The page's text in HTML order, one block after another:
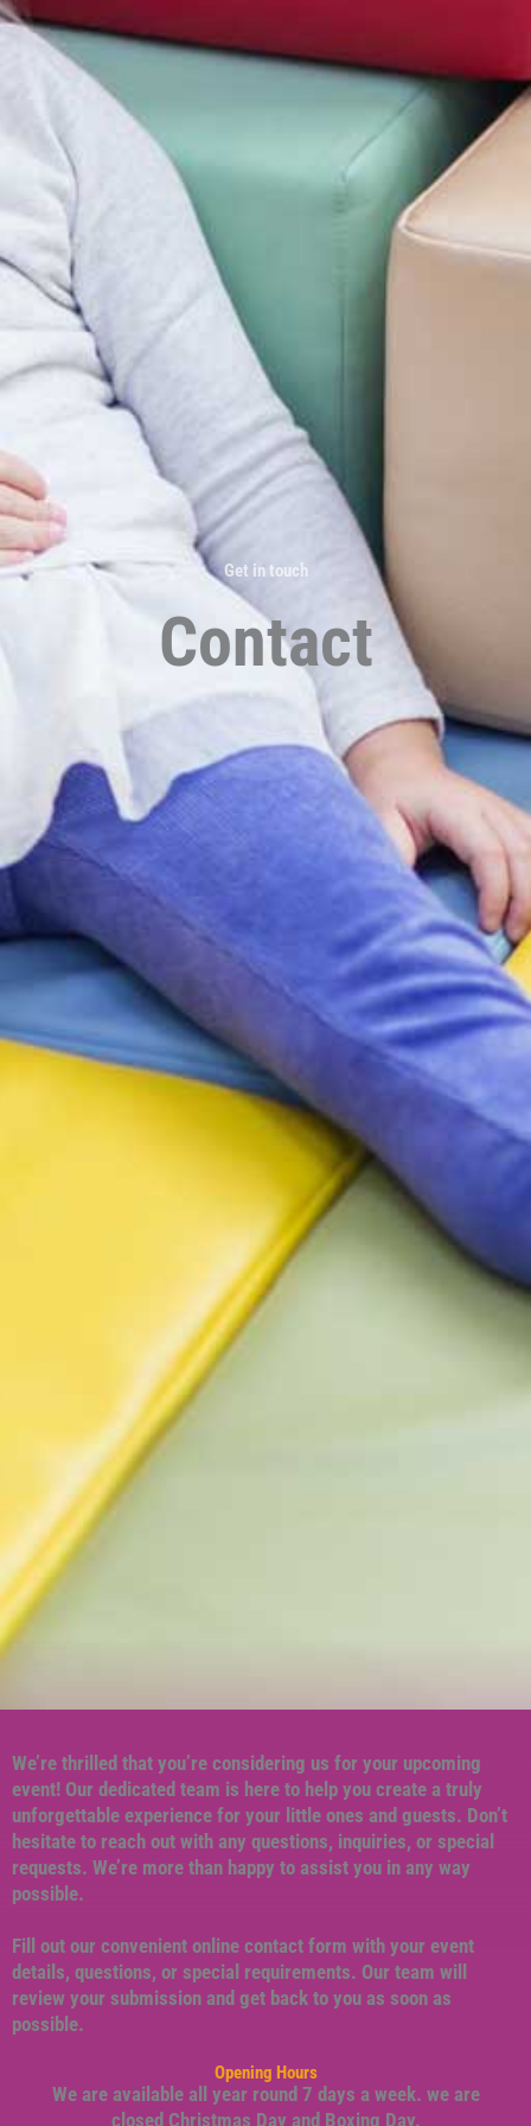
Get in touch
Contact
We’re thrilled that you’re considering us for your upcoming
event! Our dedicated team is here to help you create a truly
unforgettable experience for your little ones and guests. Don’t
hesitate to reach out with any questions, inquiries, or special
requests. We’re more than happy to assist you in any way
possible.
Fill out our convenient online contact form with your event
details, questions, or special requirements. Our team will
review your submission and get back to you as soon as
possible.
Opening Hours
We are available all year round 7 days a week. we are
closed Christmas Day and Boxing Day.